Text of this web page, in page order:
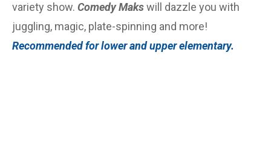
variety show. Comedy Makswill dazzle you with
juggling, magic, plate-spinning and more!
Recommended for lower and upper elementary.